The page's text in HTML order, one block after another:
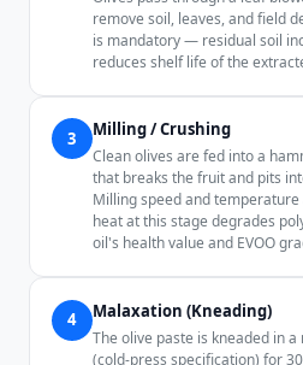
remove soil, leaves, and field
is mandatory — residual soil
reduces shelf life of the
3 Milling / Crushing
Clean olives are fed into a
that breaks the fruit and pits
Milling speed and
heat at this stage degrades
oil's health value and EVOO
4 Malaxation (Kneading)
The olive paste is kneaded in a
(cold-press specification) for